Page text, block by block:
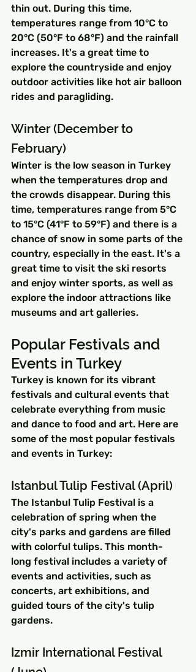
thin out. During this time,
temperatures range from 10°C to
20°C (50°F to 68°F) and the rainfall
increases. It's a great time to
explore the countryside and enjoy
outdoor activities like hot air balloon
rides and paragliding.
Winter (December to
February)
Winter is the low season in Turkey
when the temperatures drop and
the crowds disappear. During this
time, temperatures range from 5°C
to 15°C (41°F to 59°F) and there is a
chance of snow in some parts of the
country, especially in the east. It's a
great time to visit the ski resorts
and enjoy winter sports, as well as
explore the indoor attractions like
museums and art galleries.
Popular Festivals and
Events in Turkey
Turkey is known for its vibrant
festivals and cultural events that
celebrate everything from music
and dance to food and art. Here are
some of the most popular festivals
and events in Turkey:
Istanbul Tulip Festival (April)
The Istanbul Tulip Festival is a
celebration of spring when the
city's parks and gardens are filled
with colorful tulips. This month-
long festival includes a variety of
events and activities, such as
concerts, art exhibitions, and
guided tours of the city's tulip
gardens.
Izmir International Festival